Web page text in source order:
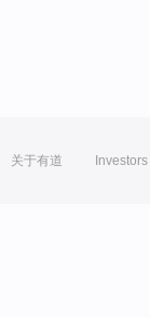
关于有道 Investors